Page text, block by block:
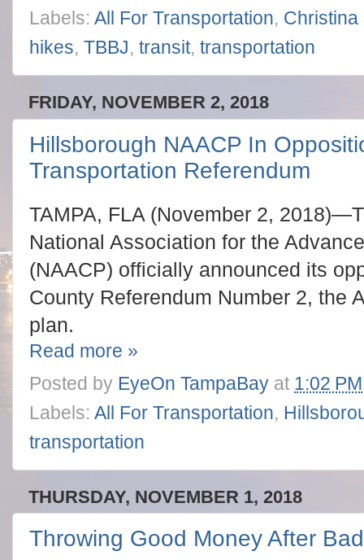
Labels: All For Transportation, Christina
hikes, TBBJ, transit, transportation
FRIDAY, NOVEMBER 2, 2018
Hillsborough NAACP In
Transportation Referendum
TAMPA, FLA (November 2,
National Association for the
(NAACP) officially announced its
County Referendum Number 2, the
plan.
Read more »
Posted by EyeOn TampaBay at 1:02 PM
Labels: All For Transportation,
transportation
THURSDAY, NOVEMBER 1, 2018
Throwing Good Money After Bad